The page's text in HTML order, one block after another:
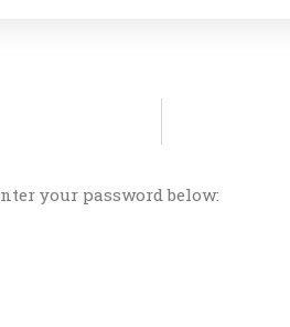
your password below: